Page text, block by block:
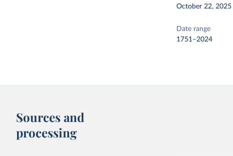
October 22, 2025
Date range
1751–2024
Sources and
processing